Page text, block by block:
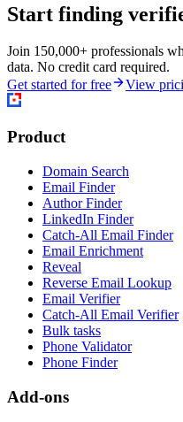
Start finding
Join 150,000+ professionals
data. No credit card required.
Get started for free
View
Product
Domain Search
Email Finder
Author Finder
LinkedIn Finder
Catch-All Email Finder
Email Enrichment
Reveal
Reverse Email Lookup
Email Verifier
Catch-All Email Verifier
Bulk tasks
Phone Validator
Phone Finder
Add-ons